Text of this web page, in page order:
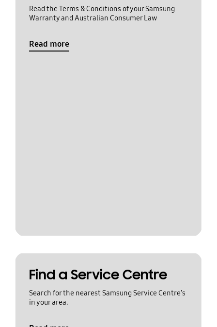
Read the Terms & Conditions of your Samsung
Warranty and Australian Consumer Law
Read more
Find a Service Centre
Search for the nearest Samsung Service Centre's
in your area.